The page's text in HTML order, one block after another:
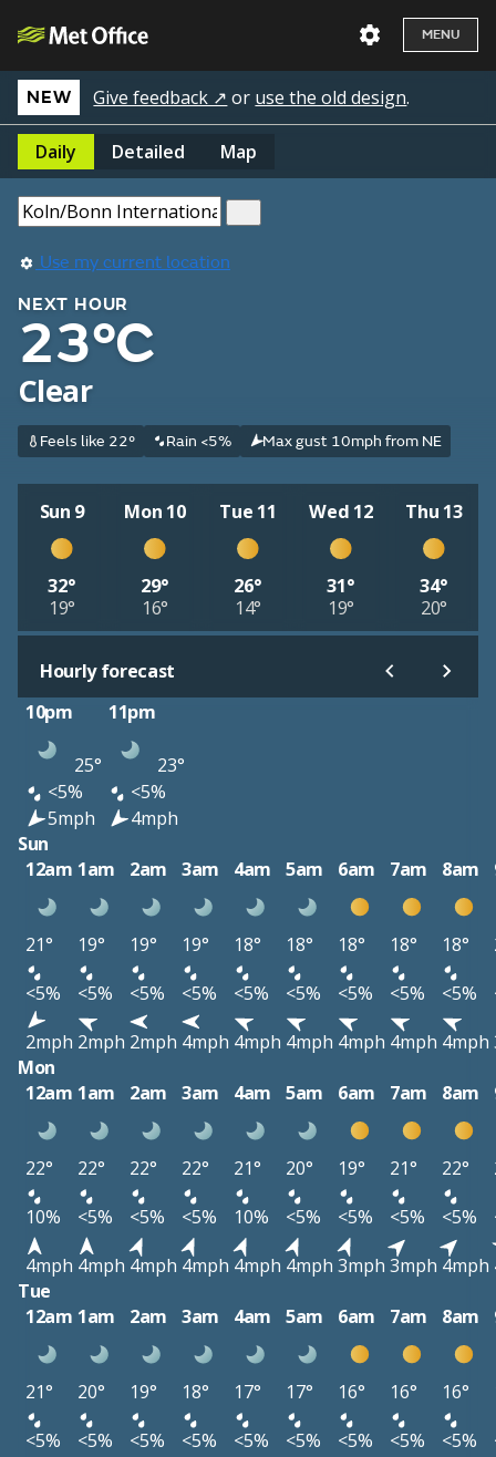
MENU
NEW Give feedback ↗ or use the old design.
Daily Detailed Map
Use my current location
NEXT HOUR
23°C
Clear
Feels like 22° Rain <5% Max gust 10mph from NE
Sun 9
32°
19°
Mon 10
29°
16°
Tue 11
26°
14°
Wed 12
31°
19°
Thu 13
34°
20°
Hourly forecast
10pm
11pm
25°
23°
<5%
<5%
5mph
4mph
Sun
12am 1am 2am 3am 4am 5am 6am 7am 8am
21° 19° 19° 19° 18° 18° 18° 18° 18°
<5%
<5% <5% <5% <5% <5% <5% <5% <5%
2mph 2mph 2mph 4mph 4mph 4mph 4mph 4mph 4mph
Mon
12am 1am 2am 3am 4am 5am 6am 7am 8am
22° 22° 22° 22° 21° 20° 19° 21° 22°
10%
<5% <5% <5% 10% <5% <5% <5% <5%
4mph 4mph 4mph 4mph 4mph 4mph 3mph 3mph 4mph
Tue
12am 1am 2am 3am 4am 5am 6am 7am 8am
21° 20° 19° 18° 17° 17° 16° 16° 16°
<5%
<5% <5% <5% <5% <5% <5% <5% <5%